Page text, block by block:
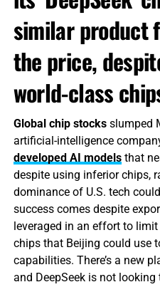
similar product
the price,
world-class
Global chip stocksslumped
artificial-intelligence
developed AI modelsthat
despite using inferior chips,
dominance of U.S. tech
success comes despite
leveraged in an effort to
chips that Beijing could use
capabilities. There’s a new
and DeepSeek is not